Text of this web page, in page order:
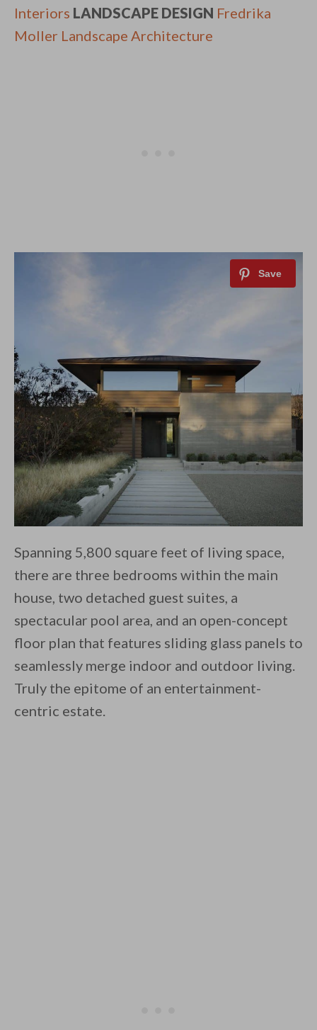
Interiors LANDSCAPE DESIGN Fredrika
Moller Landscape Architecture
Spanning 5,800 square feet of living space,
there are three bedrooms within the main
house, two detached guest suites, a
spectacular pool area, and an open-concept
floor plan that features sliding glass panels to
seamlessly merge indoor and outdoor living.
Truly the epitome of an entertainment-
centric estate.